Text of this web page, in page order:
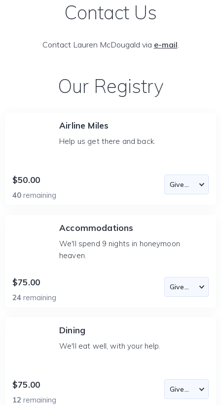
Contact Us
Contact Lauren McDougald via e-mail.
Our Registry
Airline Miles
Help us get there and back.
$50.00
40 remaining
Accommodations
We'll spend 9 nights in honeymoon
heaven.
$75.00
24 remaining
Dining
We'll eat well, with your help.
$75.00
12 remaining